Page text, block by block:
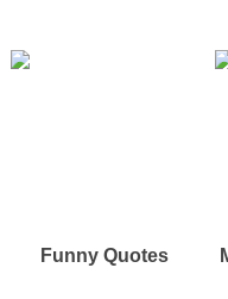
Funny Quotes